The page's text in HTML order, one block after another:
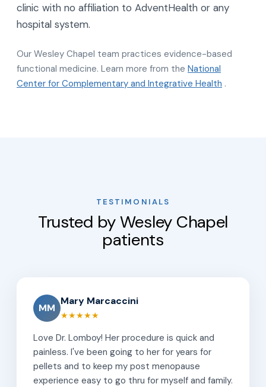
clinic with no affiliation to AdventHealth or any
hospital system.
Our Wesley Chapel team practices evidence-based
functional medicine. Learn more from the National
Center for Complementary and Integrative Health .
TESTIMONIALS
Trusted by Wesley Chapel
patients
MM
Mary Marcaccini
★★★★★
Love Dr. Lomboy! Her procedure is quick and
painless. I've been going to her for years for
pellets and to keep my post menopause
experience easy to go thru for myself and family.